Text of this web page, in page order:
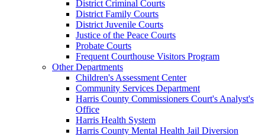
District Criminal Courts
District Family Courts
District Juvenile Courts
Justice of the Peace Courts
Probate Courts
Frequent Courthouse Visitors Program
Other Departments
Children's Assessment Center
Community Services Department
Harris County Commissioners Court's Analyst's
Office
Harris Health System
Harris County Mental Health Jail Diversion